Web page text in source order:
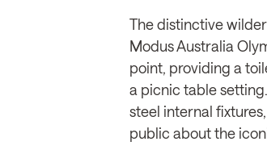
The distinctive
Modus Australia
point, providing a
a picnic table
steel internal
public about the